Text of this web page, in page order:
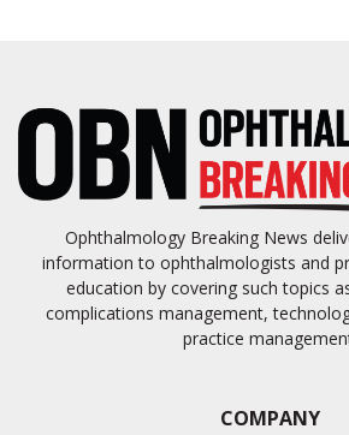
Ophthalmology Breaking News
information to ophthalmologists and
education by covering such topics
complications management,
practice
COMPANY